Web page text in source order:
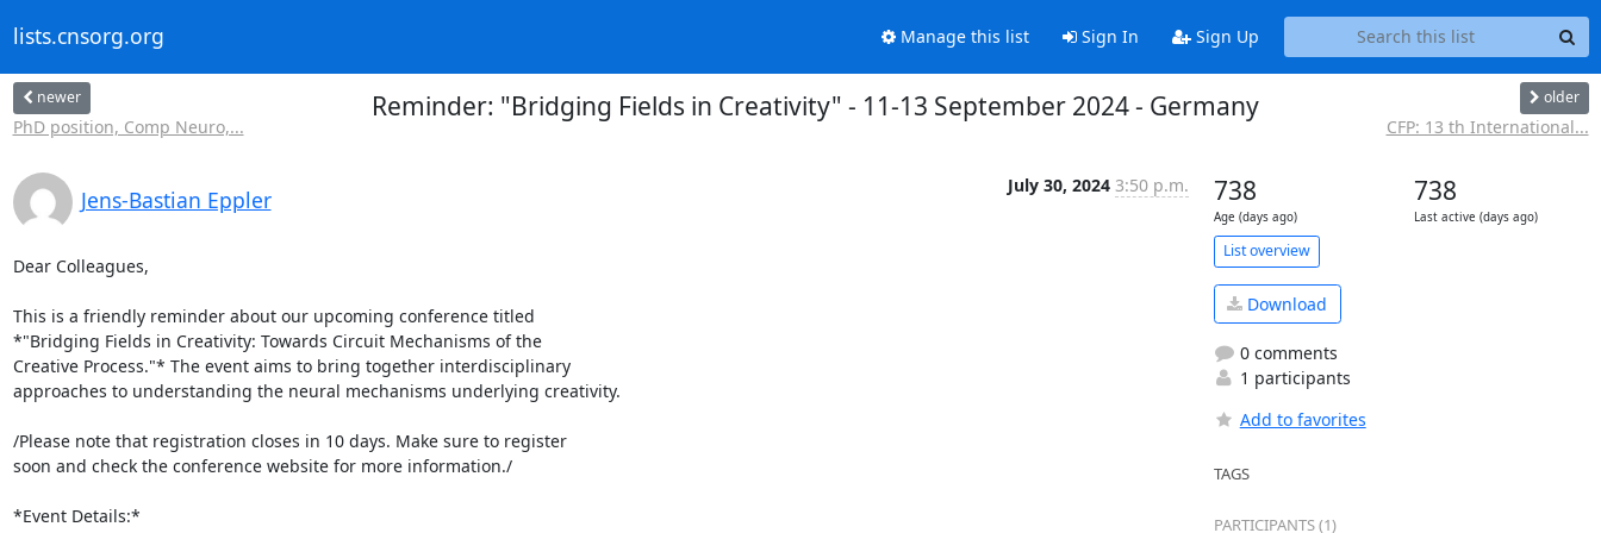
lists.cnsorg.org Manage this list Sign In Sign Up
newer
PhD position, Comp Neuro,...
Reminder: "Bridging Fields in Creativity" - 11-13 September 2024 - Germany older
CFP: 13 th International...
Jens-Bastian Eppler
July 30, 2024 3:50 p.m.
Dear Colleagues,
This is a friendly reminder about our upcoming conference titled
*"Bridging Fields in Creativity: Towards Circuit Mechanisms of the
Creative Process."* The event aims to bring together interdisciplinary
approaches to understanding the neural mechanisms underlying creativity.
/Please note that registration closes in 10 days. Make sure to register
soon and check the conference website for more information./
*Event Details:*
738
Age (days ago)
738
Last active (days ago)
List overview
Download
0 comments
1 participants
Add to favorites
TAGS
PARTICIPANTS (1)